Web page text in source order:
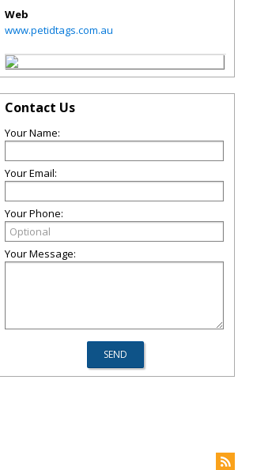
Web
www.petidtags.com.au
Contact Us
Your Name:
Your Email:
Your Phone:
Your Message: